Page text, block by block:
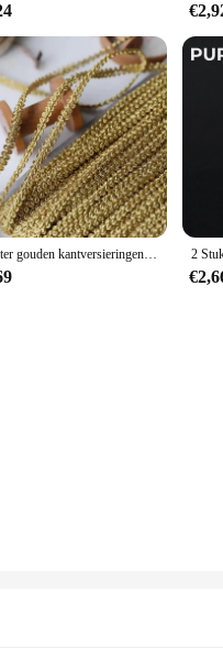
the SIQICNC Official
withstand the rigors of regular
5 meter gouden kantversieringen gebreide linttapes stof naaien bies voor cosplay kleding handgemaakte accessoires doe-het-zelf ambachten 8 mm